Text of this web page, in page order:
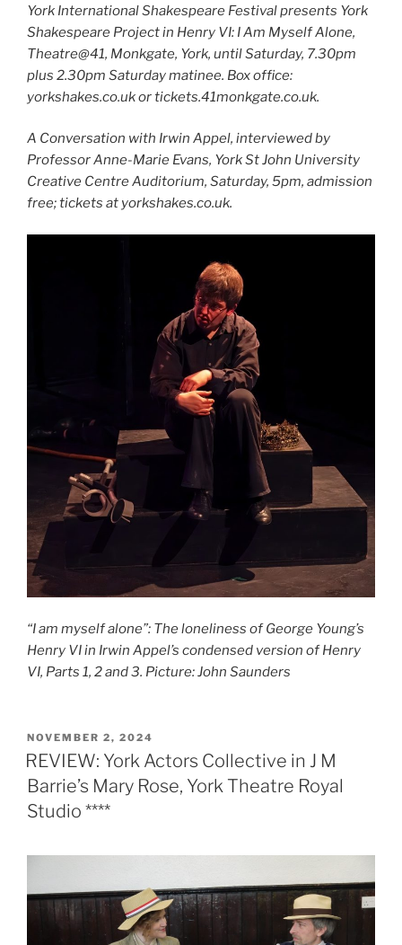
York International Shakespeare Festival presents York
Shakespeare Project in Henry VI: I Am Myself Alone,
Theatre@41, Monkgate, York, until Saturday, 7.30pm
plus 2.30pm Saturday matinee. Box office:
yorkshakes.co.uk or tickets.41monkgate.co.uk.
A Conversation with Irwin Appel, interviewed by
Professor Anne-Marie Evans, York St John University
Creative Centre Auditorium, Saturday, 5pm, admission
free; tickets at yorkshakes.co.uk.
“I am myself alone”: The loneliness of George Young’s
Henry VI in Irwin Appel’s condensed version of Henry
VI, Parts 1, 2 and 3. Picture: John Saunders
POSTED
ON
NOVEMBER 2, 2024
REVIEW: York Actors Collective in J M
Barrie’s Mary Rose, York Theatre Royal
Studio ****